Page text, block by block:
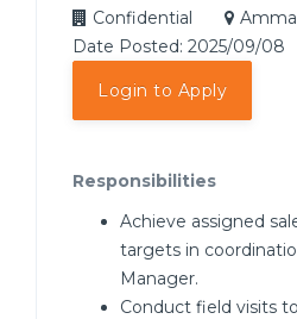
Confidential
Date Posted: 2025/09/08
Login to Apply
Responsibilities
Achieve assigned
targets in
Manager.
Conduct field visits